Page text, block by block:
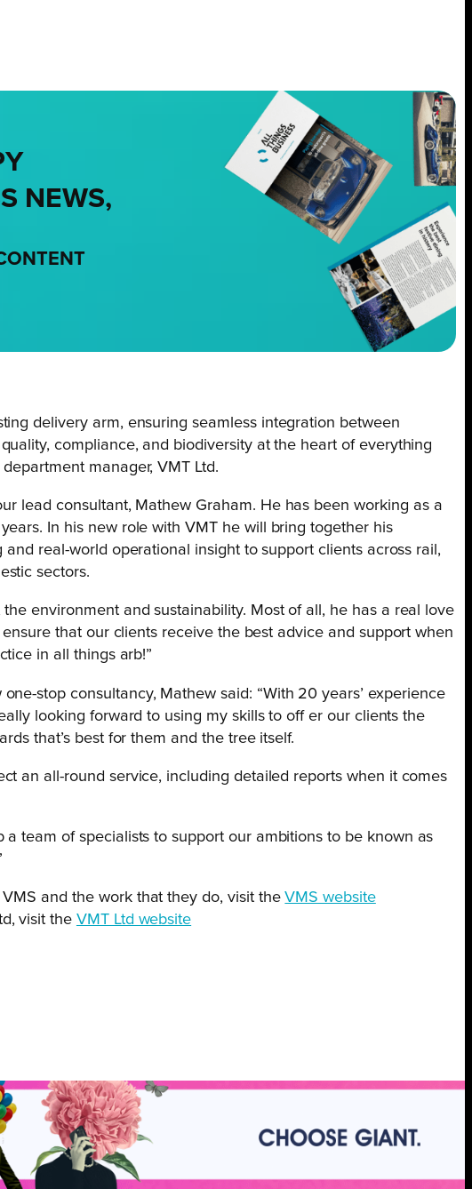
NEWS,
delivery arm, ensuring seamless integration between
compliance, and biodiversity at the heart of everything
manager, VMT Ltd.
lead consultant, Mathew Graham. He has been working as a
In his new role with VMT he will bring together his
real-world operational insight to support clients across rail,
sectors.
the environment and sustainability. Most of all, he has a real love
that our clients receive the best advice and support when
in all things arb!”
stop consultancy, Mathew said: “With 20 years’ experience
looking forward to using my skills to off er our clients the
that’s best for them and the tree itself.
an all-round service, including detailed reports when it comes
a team of specialists to support our ambitions to be known as
and the work that they do, visit theVMS website
visit the VMT Ltd website